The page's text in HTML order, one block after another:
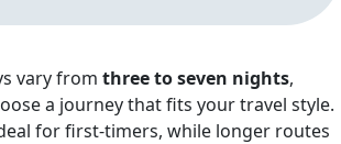
vary from three to seven nights,
a journey that fits your travel style.
for first‑timers, while longer routes